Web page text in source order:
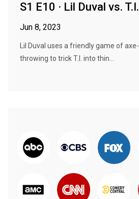
S1 E10 · Lil Duval vs. T.I.
Jun 8, 2023
Lil Duval uses a friendly game of axe-
throwing to trick T.I. into thin...